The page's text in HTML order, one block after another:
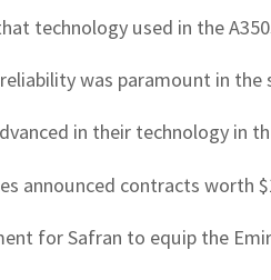
technology used in the
was paramount in
in their technology in
announced contracts
for Safran to equip the